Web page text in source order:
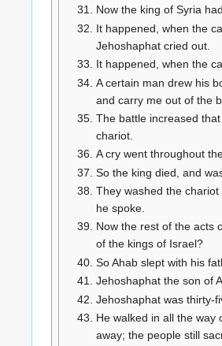
Now the king of Syria
It happened, when the
Jehoshaphat cried out.
It happened, when the
A certain man drew his
and carry me out of the
The battle increased
chariot.
A cry went throughout
So the king died, and
They washed the
he spoke.
Now the rest of the acts
of the kings of Israel?
So Ahab slept with his
Jehoshaphat the son of
Jehoshaphat was thirty-
He walked in all the way
away; the people still